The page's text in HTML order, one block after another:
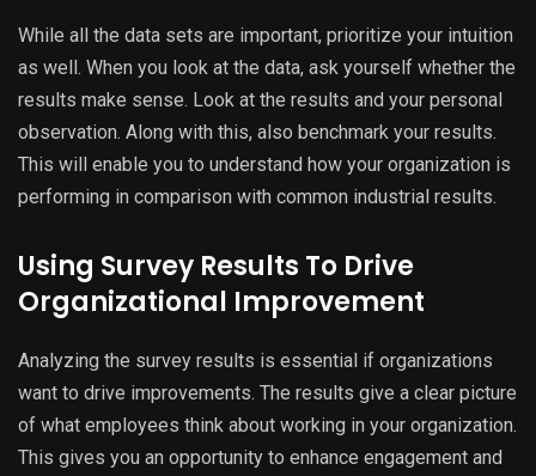
While all the data sets are important, prioritize your intuition
as well. When you look at the data, ask yourself whether the
results make sense. Look at the results and your personal
observation. Along with this, also benchmark your results.
This will enable you to understand how your organization is
performing in comparison with common industrial results.
Using Survey Results To Drive
Organizational Improvement
Analyzing the survey results is essential if organizations
want to drive improvements. The results give a clear picture
of what employees think about working in your organization.
This gives you an opportunity to enhance engagement and